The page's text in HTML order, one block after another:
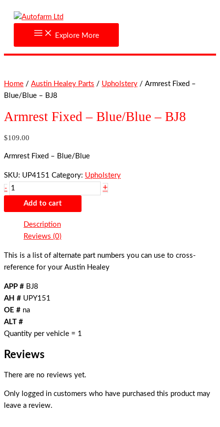
Explore More
Home / Austin Healey Parts / Upholstery / Armrest Fixed –
Blue/Blue – BJ8
Armrest Fixed – Blue/Blue – BJ8
$109.00
Armrest Fixed – Blue/Blue
SKU: UP4151 Category: Upholstery
-
Fixed
-
+
Add to cart
Description
Reviews (0)
This is a list of alternate part numbers you can use to cross-
reference for your Austin Healey
APP # BJ8
AH # UPY151
OE # na
ALT #
Quantity per vehicle = 1
Reviews
There are no reviews yet.
Only logged in customers who have purchased this product may
leave a review.